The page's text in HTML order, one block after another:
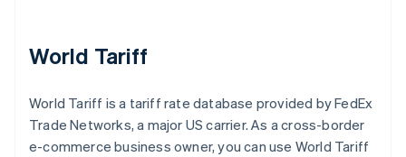
World Tariff
World Tariff is a tariff rate database provided by FedEx
Trade Networks, a major US carrier. As a cross-border
e-commerce business owner, you can use World Tariff